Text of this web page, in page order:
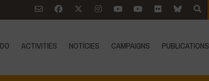
ACTIVITIES NOTÍCIES CAMPAIGNS PUBLICATIONS